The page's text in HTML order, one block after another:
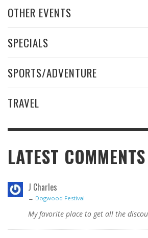
OTHER EVENTS
SPECIALS
SPORTS/ADVENTURE
TRAVEL
LATEST COMMENTS
J Charles
→ Dogwood Festival
My favorite place to get all the